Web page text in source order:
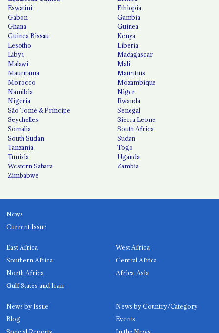
Eswatini
Ethiopia
Gabon
Gambia
Ghana
Guinea
Guinea Bissau
Kenya
Lesotho
Liberia
Libya
Madagascar
Malawi
Mali
Mauritania
Mauritius
Morocco
Mozambique
Namibia
Niger
Nigeria
Rwanda
São Tomé & Príncipe
Senegal
Seychelles
Sierra Leone
Somalia
South Africa
South Sudan
Sudan
Tanzania
Togo
Tunisia
Uganda
Western Sahara
Zambia
Zimbabwe
News
Current Issue
East Africa
West Africa
Southern Africa
Central Africa
North Africa
Africa-Asia
Gulf States and Iran
News by Issue
News by Country/Category
Blog
Events